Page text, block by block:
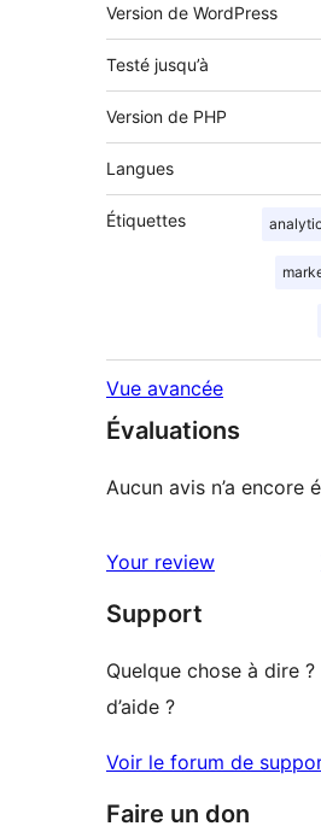
Version de WordPress
Testé jusqu’à
Version de PHP
Langues
Étiquettes
Vue avancée
Évaluations
Aucun avis n’a encore
Your review
Support
Quelque chose à dire ?
d’aide ?
Voir le forum de
Faire un don